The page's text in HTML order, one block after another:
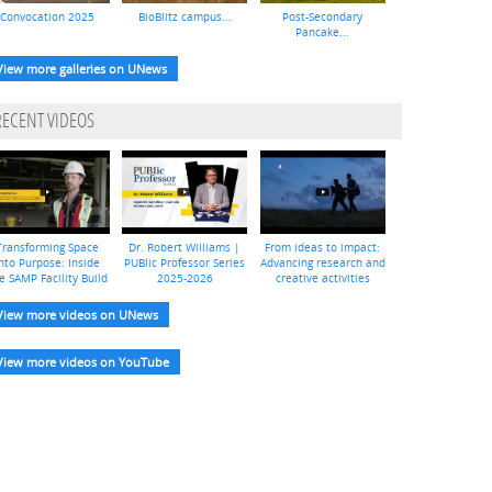
Convocation 2025 BioBlitz campus...
Post-Secondary
Pancake...
more galleries on UNews
VIDEOS
Space
Purpose: Inside
SAMP Facility Build
Dr. Robert Williams |
PUBlic Professor Series
2025-2026
From ideas to impact:
Advancing research and
creative activities
more videos on UNews
more videos on YouTube